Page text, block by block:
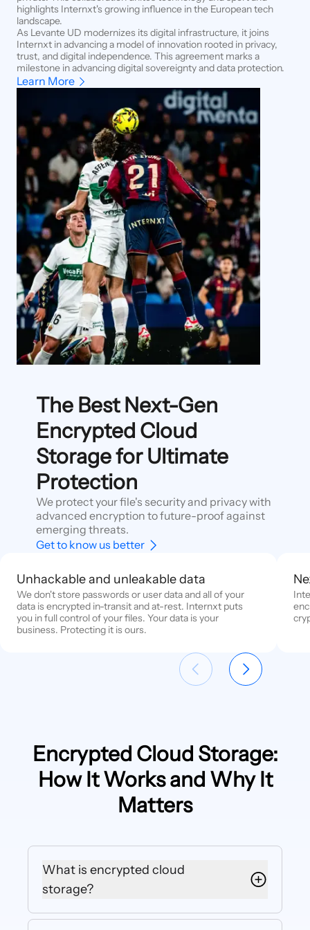
highlights Internxt's growing influence in the European tech
landscape.
As Levante UD modernizes its digital infrastructure, it joins
Internxt in advancing a model of innovation rooted in privacy,
trust, and digital independence. This agreement marks a
milestone in advancing digital sovereignty and data protection.
Learn More
The Best Next-Gen
Encrypted Cloud
Storage for Ultimate
Protection
We protect your file's security and privacy with
advanced encryption to future-proof against
emerging threats.
Get to know us better
Unhackable and unleakable data
We don't store passwords or user data and all of your
data is encrypted in-transit and at-rest. Internxt puts
you in full control of your files. Your data is your
business. Protecting it is ours.
Encrypted Cloud Storage:
How It Works and Why It
Matters
What is encrypted cloud
storage?
Encrypted cloud storage is an online